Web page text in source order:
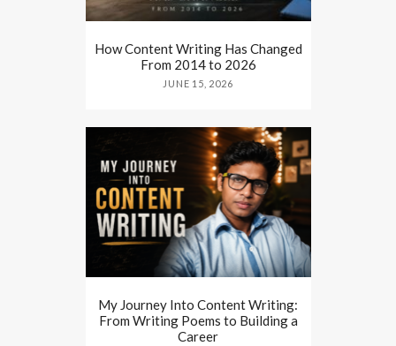
How Content Writing Has Changed
From 2014 to 2026
JUNE 15, 2026
My Journey Into Content Writing:
From Writing Poems to Building a
Career